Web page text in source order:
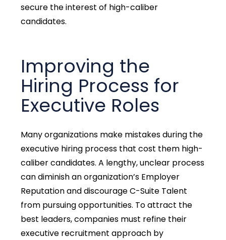
secure the interest of high-caliber
candidates.
Improving the
Hiring Process for
Executive Roles
Many organizations make mistakes during the
executive hiring process that cost them high-
caliber candidates. A lengthy, unclear process
can diminish an organization’s Employer
Reputation and discourage C-Suite Talent
from pursuing opportunities. To attract the
best leaders, companies must refine their
executive recruitment approach by